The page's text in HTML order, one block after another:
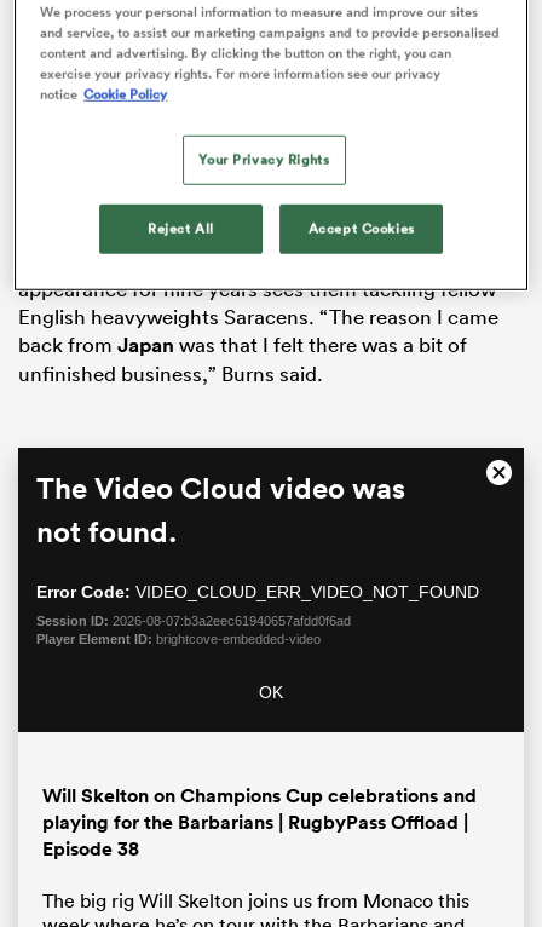
Now in his second spell with Leicester, Burns has also
featured for Gloucester,Bathand Japanese club
Toyota Jido Shokki during a much-travelled career.
Burns’ versatility as a fly-half and full-back has proved
invaluable for Tigers bossSteve Borthwick
He is now set to continue that key bench role on
Saturday when Leicester’s first Premiership final
appearance for nine years sees them tackling fellow
English heavyweights Saracens. “The reason I came
back from Japan was that I felt there was a bit of
unfinished business,” Burns said.
This
modal
The Video Cloud video was
not found.
Error Code: VIDEO_CLOUD_ERR_VIDEO_NOT_FOUND
Session ID: 2026-08-07:b3a2eec61940657afdd0f6ad
Player Element ID: brightcove-embedded-video
OK
Close
Will Skelton on Champions Cup celebrations and
playing for the Barbarians | RugbyPass Offload |
Episode 38
The big rig Will Skelton joins us from Monaco this
We process your personal information to measure and improve our sites
and service, to assist our marketing campaigns and to provide personalised
content and advertising. By clicking the button on the right, you can
exercise your privacy rights. For more information see our privacy
notice Cookie Policy
Your Privacy Rights
Reject All Accept Cookies